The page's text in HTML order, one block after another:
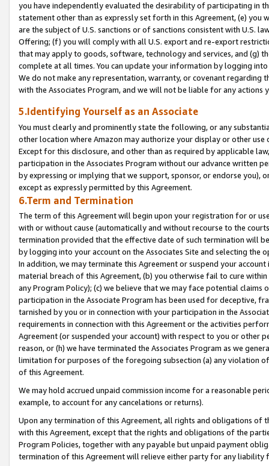
you have independently evaluated the desirability of participating in
statement other than as expressly set forth in this Agreement, (e)
are the subject of U.S. sanctions or of sanctions consistent with U.S.
Offering; (f) you will comply with all U.S. export and re-export
that may apply to goods, software, technology and services, and (g)
complete at all times. You can update your information by logging
We do not make any representation, warranty, or covenant regarding
with the Associates Program, and we will not be liable for any actions
5.Identifying Yourself as an Associate
You must clearly and prominently state the following, or any
other location where Amazon may authorize your display or other
Except for this disclosure, and other than as required by applicable
participation in the Associates Program without our advance written
by expressing or implying that we support, sponsor, or endorse you),
except as expressly permitted by this Agreement.
6.Term and Termination
The term of this Agreement will begin upon your registration for or
with or without cause (automatically and without recourse to the
termination provided that the effective date of such termination will
by logging into your account on the Associates Site and selecting the
In addition, we may terminate this Agreement or suspend your
material breach of this Agreement, (b) you otherwise fail to cure
any Program Policy); (c) we believe that we may face potential
participation in the Associate Program has been used for deceptive,
tarnished by you or in connection with your participation in the
requirements in connection with this Agreement or the activities
Agreement (or suspended your account) with respect to you or other
reason, or (h) we have terminated the Associates Program as we
limitation for purposes of the foregoing subsection (a) any violation
of this Agreement.
We may hold accrued unpaid commission income for a reasonable
example, to account for any cancelations or returns).
Upon any termination of this Agreement, all rights and obligations of
with this Agreement, except that the rights and obligations of the
Program Policies, together with any payable but unpaid payment
termination of this Agreement will relieve either party for any liability